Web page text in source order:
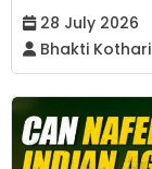
28 July 2026
Bhakti Kothari